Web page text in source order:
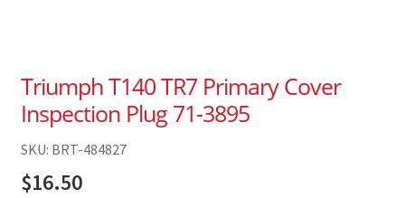
Triumph T140 TR7 Primary Cover
Inspection Plug 71-3895
SKU: BRT-484827
$16.50